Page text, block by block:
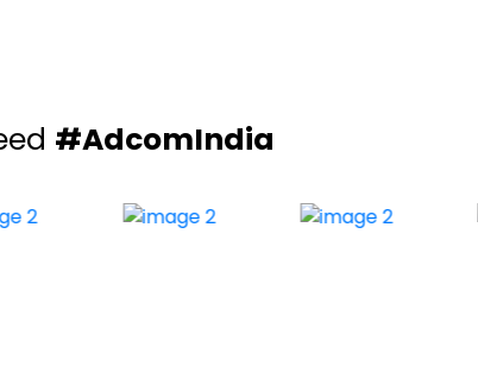
#AdcomIndia